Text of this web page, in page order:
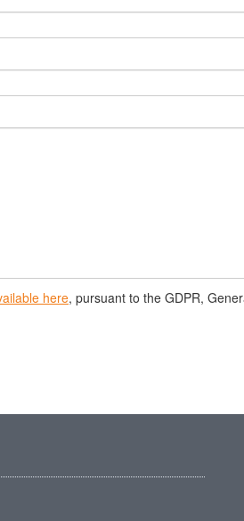
here, pursuant to the GDPR,